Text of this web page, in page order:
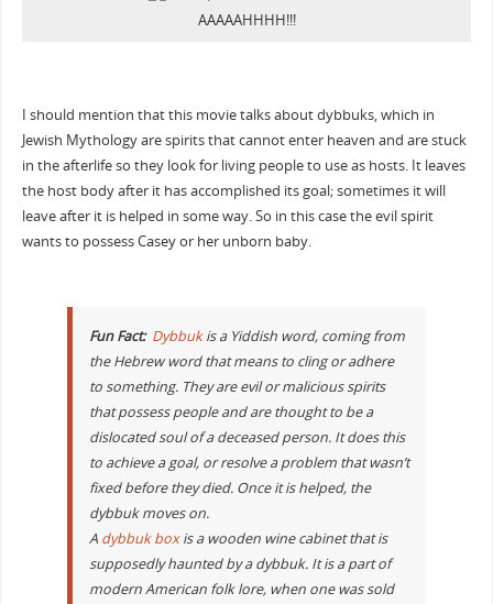
AAAAAHHHH!!!
I should mention that this movie talks about dybbuks, which in
Jewish Mythology are spirits that cannot enter heaven and are stuck
in the afterlife so they look for living people to use as hosts. It leaves
the host body after it has accomplished its goal; sometimes it will
leave after it is helped in some way. So in this case the evil spirit
wants to possess Casey or her unborn baby.
Fun Fact: Dybbukis a Yiddish word, coming from
the Hebrew word that means to cling or adhere
to something. They are evil or malicious spirits
that possess people and are thought to be a
dislocated soul of a deceased person. It does this
to achieve a goal, or resolve a problem that wasn’t
fixed before they died. Once it is helped, the
dybbuk moves on.
A dybbuk boxis a wooden wine cabinet that is
supposedly haunted by a dybbuk. It is a part of
modern American folk lore, when one was sold